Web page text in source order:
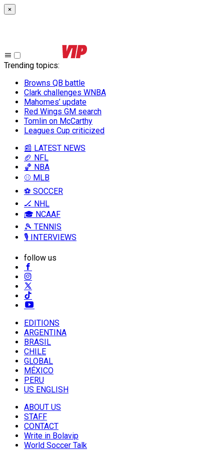
×
Trending topics:
Browns QB battle
Clark challenges WNBA
Mahomes’ update
Red Wings GM search
Tomlin on McCarthy
Leagues Cup criticized
📰 LATEST NEWS
🏈 NFL
🏀 NBA
⚾ MLB
⚽ SOCCER
🏒 NHL
🎓 NCAAF
🎾 TENNIS
🎙️ INTERVIEWS
follow us
EDITIONS
ARGENTINA
BRASIL
CHILE
GLOBAL
MÉXICO
PERU
US ENGLISH
ABOUT US
STAFF
CONTACT
Write in Bolavip
World Soccer Talk